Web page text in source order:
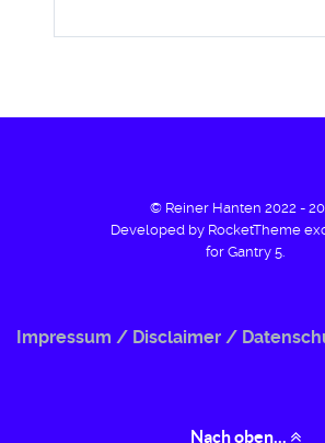
© Reiner Hanten 2022 -
Developed by RocketTheme
for Gantry 5.
Impressum / Disclaimer /
Nach oben...